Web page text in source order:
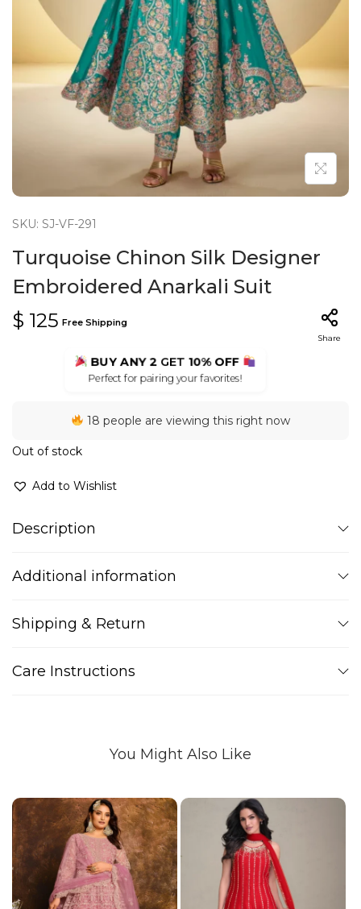
n
SKU: SJ-VF-291
Turquoise Chinon Silk Designer
Embroidered Anarkali Suit
$ 125 Free Shipping
Share
BUY ANY 2GET 10% OFF
Perfect for pairing your favorites!
18 people are viewing this right now
Out of stock
Add to Wishlist
Description
Additional information
Shipping & Return
Care Instructions
You Might Also Like